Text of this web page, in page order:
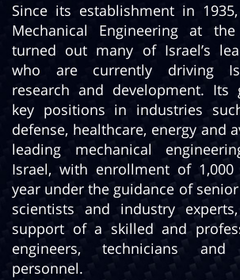
Since its establishment in
Mechanical Engineering at
turned out many of Israel’s
who are currently driving
research and development. Its
key positions in industries
defense, healthcare, energy and
leading mechanical
Israel, with enrollment of 1,000
year under the guidance of
scientists and industry
support of a skilled and
engineers, technicians and
personnel.